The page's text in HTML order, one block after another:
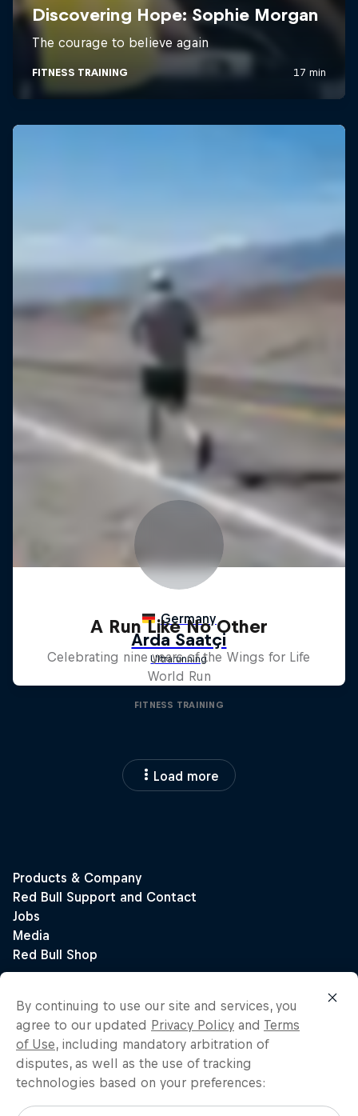
A Run Like No Other
Celebrating nine years of the Wings for Life
World Run
FITNESS TRAINING
Load more
By continuing to use our site and services, you
agree to our updated Privacy Policy and Terms
of Use, including mandatory arbitration of
disputes, as well as the use of tracking
technologies based on your preferences: